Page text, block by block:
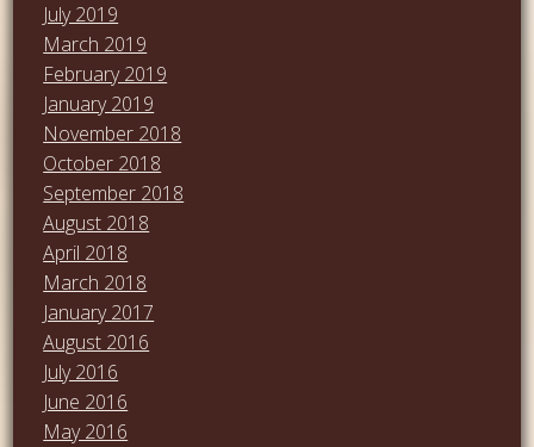
July 2019
March 2019
February 2019
January 2019
November 2018
October 2018
September 2018
August 2018
April 2018
March 2018
January 2017
August 2016
July 2016
June 2016
May 2016